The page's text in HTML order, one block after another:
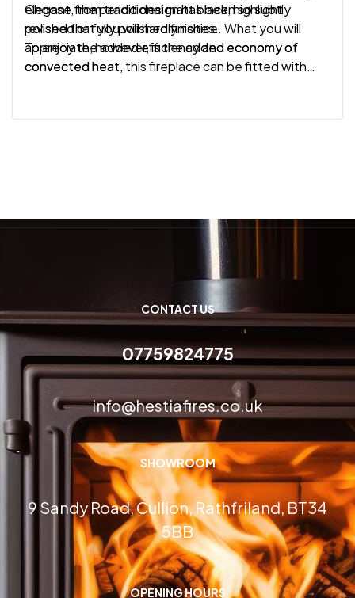
elegant, the period design has been so subtly
revised that you will hardly notice. What you will
appreciate, however, is the added economy of
convected heat.
Choose from traditional matt black, highlight
polished or fully polished finishes.
To enjoy the added efficiency and economy of
convected heat, this fireplace can be fitted with
CONTACT US
07759824775
info@hestiafires.co.uk
SHOWROOM
9 Sandy Road, Cullion, Rathfriland, BT34
5BB
OPENING HOURS